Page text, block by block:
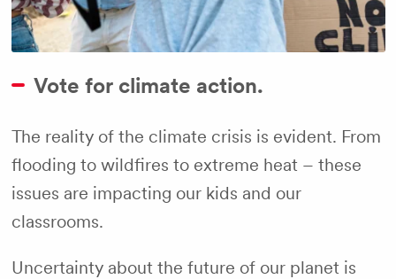
Vote for climate action.
The reality of the climate crisis is evident. From
flooding to wildfires to extreme heat – these
issues are impacting our kids and our
classrooms.
Uncertainty about the future of our planet is